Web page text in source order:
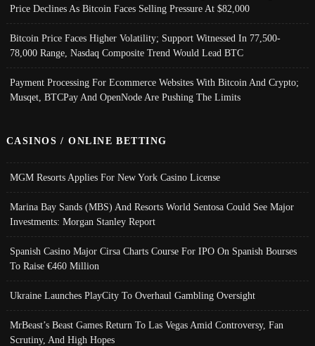
Price Declines As Bitcoin Faces Selling Pressure At $82,000
Bitcoin Price Faces Higher Volatility; Support Witnessed In 77,500-
78,000 Range, Nasdaq Composite Trend Would Lead BTC
Payment Processing For Ecommerce Websites With Bitcoin And Crypto;
Musqet, BTCPay And OpenNode Are Pushing The Limits
CASINOS / ONLINE BETTING
MGM Resorts Applies For New York Casino License
Marina Bay Sands (MBS) And Resorts World Sentosa Could See Major
Investments: Morgan Stanley Report
Spanish Casino Major Cirsa Charts Course For IPO On Spanish Bourses
To Raise €460 Million
Ukraine Launches PlayCity To Overhaul Gambling Oversight
MrBeast’s Beast Games Return To Las Vegas Amid Controversy, Fan
Scrutiny, And High Hopes